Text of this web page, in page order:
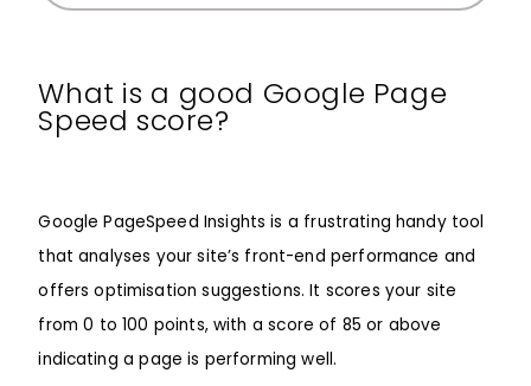
What is a good Google Page
Speed score?
Google PageSpeed Insights is a frustrating handy tool
that analyses your site’s front-end performance and
offers optimisation suggestions. It scores your site
from 0 to 100 points, with a score of 85 or above
indicating a page is performing well.